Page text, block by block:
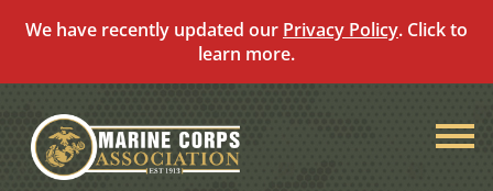
We have recently updated our Privacy Policy. Click to
learn more.
content